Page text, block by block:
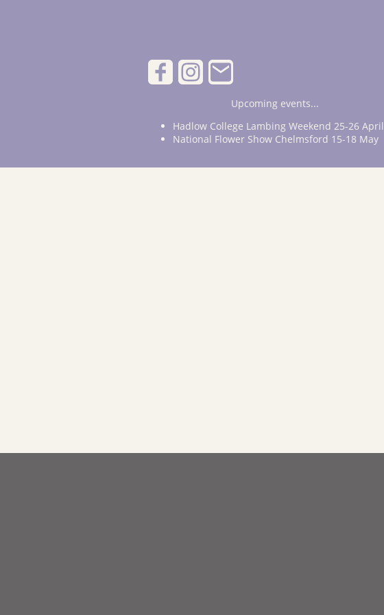
Upcoming events...
Hadlow College Lambing Weekend 25-26 April
National Flower Show Chelmsford 15-18 May